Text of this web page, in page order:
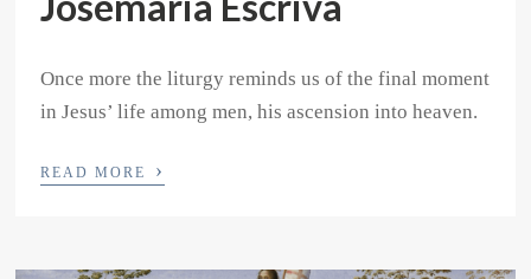
Once more the liturgy reminds us of the final moment
in Jesus’ life among men, his ascension into heaven.
READ MORE ›